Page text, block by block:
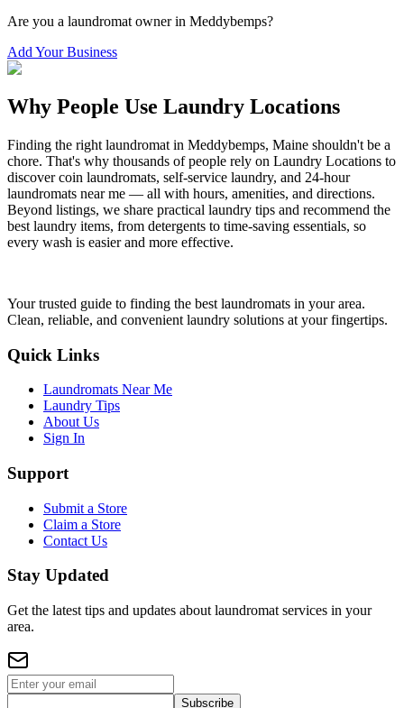
Are you a laundromat owner in Meddybemps?
Add Your Business
Why People Use Laundry Locations
Finding the right laundromat in Meddybemps, Maine shouldn't be a
chore. That's why thousands of people rely on Laundry Locations to
discover coin laundromats, self-service laundry, and 24-hour
laundromats near me — all with hours, amenities, and directions.
Beyond listings, we share practical laundry tips and recommend the
best laundry items, from detergents to time-saving essentials, so
every wash is easier and more effective.
Your trusted guide to finding the best laundromats in your area.
Clean, reliable, and convenient laundry solutions at your fingertips.
Quick Links
Laundromats Near Me
Laundry Tips
About Us
Sign In
Support
Submit a Store
Claim a Store
Contact Us
Stay Updated
Get the latest tips and updates about laundromat services in your
area.
Subscribe